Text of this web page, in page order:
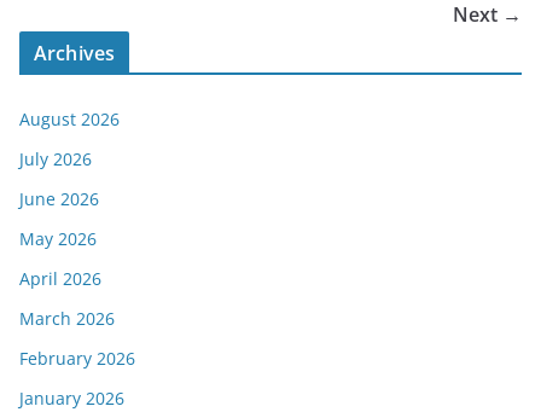
Next →
Archives
August 2026
July 2026
June 2026
May 2026
April 2026
March 2026
February 2026
January 2026